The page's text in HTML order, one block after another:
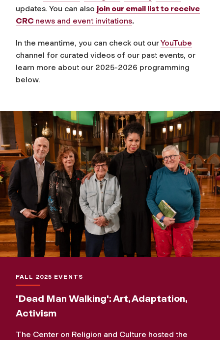
updates. You can also join our email list to receive
CRC news and event invitations.
In the meantime, you can check out ourYouTube
channel for curated videos of our past events, or
learn more about our 2025-2026 programming
below.
FALL 2025 EVENTS
'Dead Man Walking': Art, Adaptation,
Activism
The Center on Religion and Culture hosted the